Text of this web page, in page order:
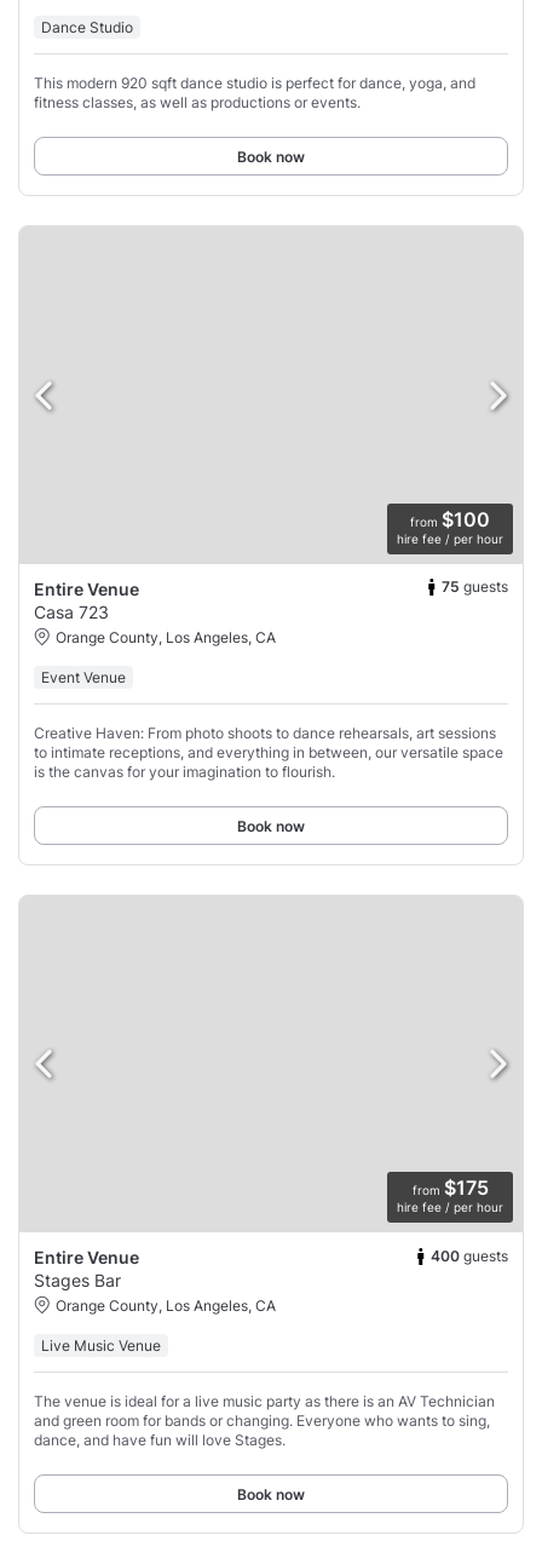
Dance Studio
This modern 920 sqft dance studio is perfect for dance, yoga, and
fitness classes, as well as productions or events.
Book now
from $100
hire fee / per hour
Entire Venue 75 guests
Casa 723
Orange County, Los Angeles, CA
Event Venue
Creative Haven: From photo shoots to dance rehearsals, art sessions
to intimate receptions, and everything in between, our versatile space
is the canvas for your imagination to flourish.
Book now
from $175
hire fee / per hour
Entire Venue 400 guests
Stages Bar
Orange County, Los Angeles, CA
Live Music Venue
The venue is ideal for a live music party as there is an AV Technician
and green room for bands or changing. Everyone who wants to sing,
dance, and have fun will love Stages.
Book now